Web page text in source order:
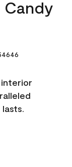
Candy
interior